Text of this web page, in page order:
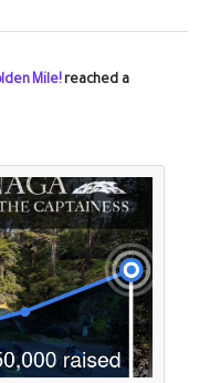
Mile! reached a